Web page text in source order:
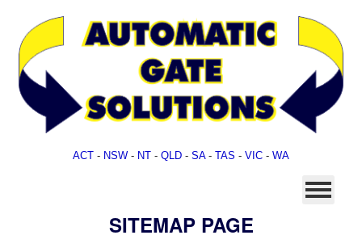
ACT - NSW - NT - QLD - SA- TAS - VIC - WA
SITEMAP PAGE